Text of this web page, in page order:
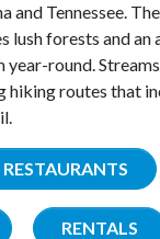
and Tennessee.
lush forests and an
round.
hiking routes that
RESTAURANTS
RENTALS